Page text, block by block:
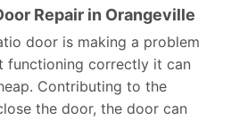
Repair in Orangeville
door is making a problem
functioning correctly it can
Contributing to the
the door, the door can